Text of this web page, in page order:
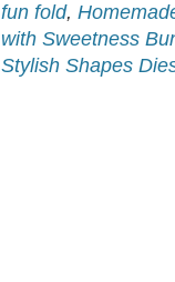
fun fold,
with Sweetness
Stylish Shapes